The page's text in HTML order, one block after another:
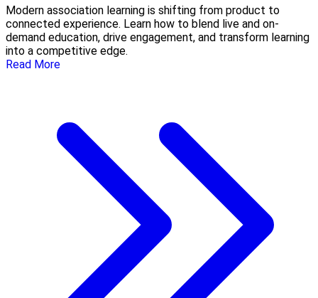
Modern association learning is shifting from product to
connected experience. Learn how to blend live and on-
demand education, drive engagement, and transform learning
into a competitive edge.
Read More